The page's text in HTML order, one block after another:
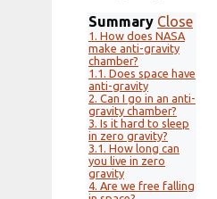
Summary Close
1. How does NASA
make anti-gravity
chamber?
1.1. Does space have
anti-gravity
2. Can I go in an anti-
gravity chamber?
3. Is it hard to sleep
in zero gravity?
3.1. How long can
you live in zero
gravity
4. Are we free falling